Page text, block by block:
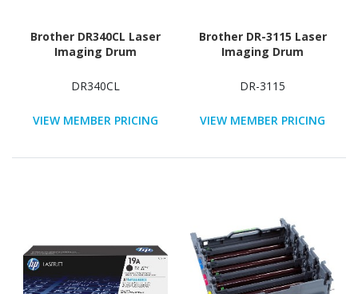
Brother DR340CL Laser
Imaging Drum
DR340CL
VIEW MEMBER PRICING
Brother DR-3115 Laser
Imaging Drum
DR-3115
VIEW MEMBER PRICING